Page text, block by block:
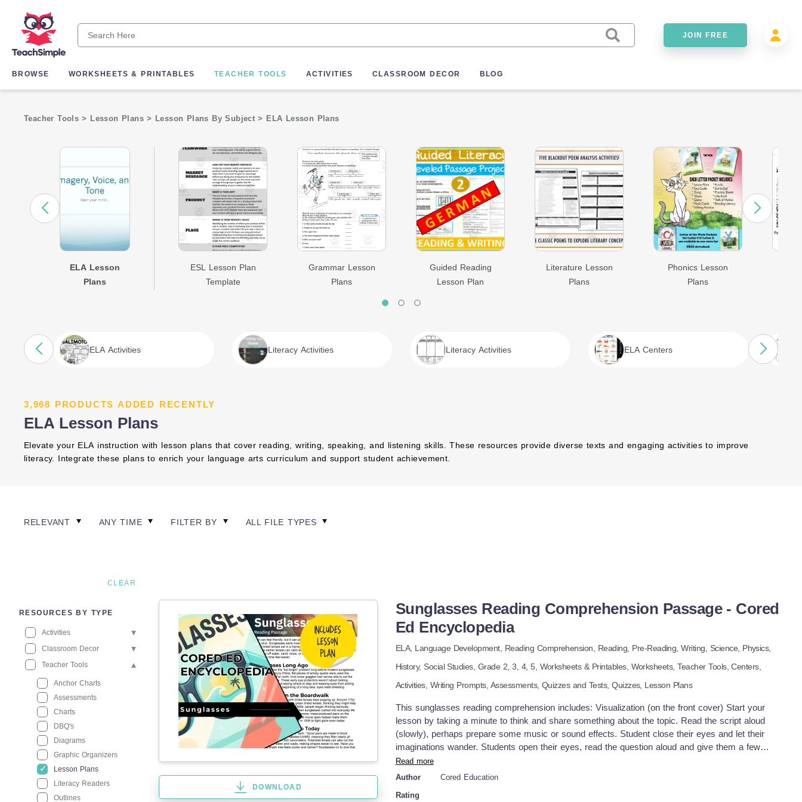
JOIN FREE
BROWSE WORKSHEETS & PRINTABLES TEACHER TOOLS ACTIVITIES CLASSROOM DECOR BLOG
Teacher Tools> Lesson Plans> Lesson Plans By Subject> ELA Lesson Plans
ELA Lesson
Plans
ESL Lesson Plan
Template
Grammar Lesson
Plans
Guided Reading
Lesson Plan
Literature Lesson
Plans
Phonics Lesson
Plans
ELA Activities Literacy Activities Literacy Activities ELA Centers
3,968 PRODUCTS ADDED RECENTLY
ELA Lesson Plans
Elevate your ELA instruction with lesson plans that cover reading, writing, speaking, and listening skills. These resources provide diverse texts and engaging activities to improve
literacy. Integrate these plans to enrich your language arts curriculum and support student achievement.
RELEVANT ANY TIME FILTER BY ALL FILE TYPES
CLEAR
RESOURCES BY TYPE
Activities
Classroom Decor
Teacher Tools
Anchor Charts
Assessments
Charts
DBQ's
Diagrams
Graphic Organizers
Lesson Plans
Literacy Readers
Outlines
DOWNLOAD
Sunglasses Reading Comprehension Passage - Cored
Ed Encyclopedia
ELA, Language Development, Reading Comprehension, Reading, Pre-Reading,Writing, Science, Physics,
History, Social Studies, Grade 2,3, 4,5, Worksheets & Printables, Worksheets,Teacher Tools,Centers,
Activities, Writing Prompts, Assessments, Quizzes and Tests,Quizzes, Lesson Plans
This sunglasses reading comprehension includes: Visualization (on the front cover) Start your
lesson by taking a minute to think and share something about the topic. Read the script aloud
(slowly), perhaps prepare some music or sound effects. Student close their eyes and let their
imaginations wander. Students open their eyes, read the question aloud and give them a few
minutes to complete. Ask a few students to share or keep answers until the end to compare with
what they learn in the passage. Quick pause—thousands of Cored Education products are
here. Pre-Reading Trivia Students will write down one thing they already know about the subject
Read more
Author
Cored Education
Rating